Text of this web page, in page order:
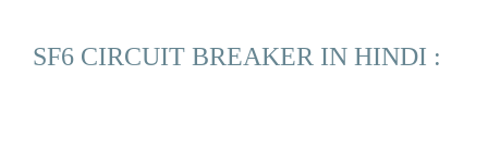
SF6 CIRCUIT BREAKER IN HINDI :